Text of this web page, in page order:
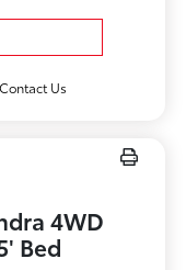
Contact Us
4WD
Bed